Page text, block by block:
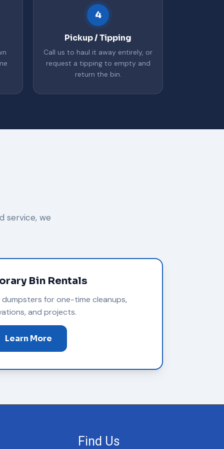
4
Pickup / Tipping
Call us to haul it away entirely, or
request a tipping to empty and
return the bin.
service, we
Bin Rentals
for one-time cleanups,
and projects.
Learn More
Find Us